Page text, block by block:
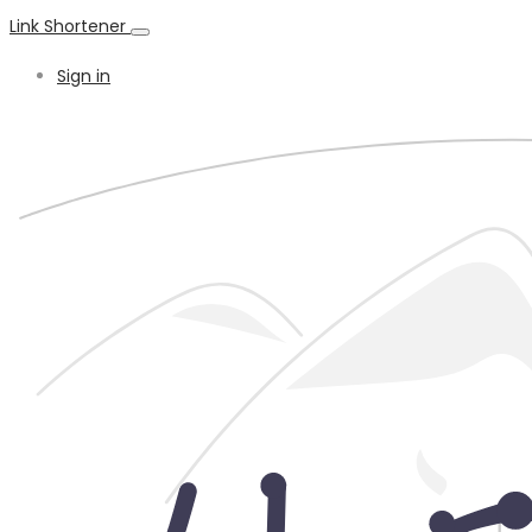
Link Shortener
Sign in